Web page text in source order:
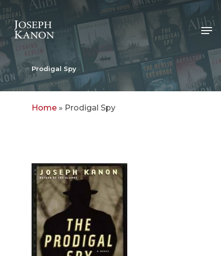
Skip
to
main
content
Prodigal Spy
Home » Prodigal Spy